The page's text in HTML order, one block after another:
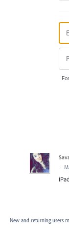
·
New and returning users